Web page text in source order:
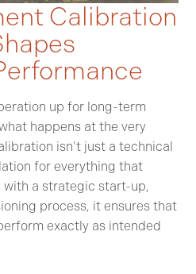
Calibration
up for long-term
happens at the very
isn’t just a technical
for everything that
with a strategic start-up,
process, it ensures that
exactly as intended